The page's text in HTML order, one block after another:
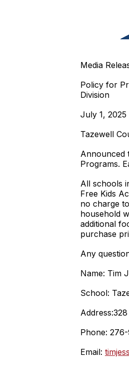
Media
Policy for
Division
July 1, 2025
Tazewell
Announced
Programs.
All schools
Free Kids
no charge
household
additional
purchase
Any
Name: Tim
School:
Phone: 276-
Email: